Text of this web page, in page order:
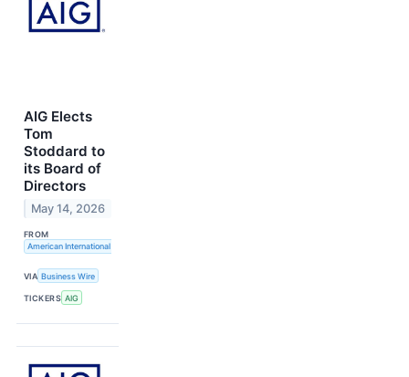
AIG Elects
Tom
Stoddard to
its Board of
Directors
May 14, 2026
FROM
American International Group, Inc.
VIA Business Wire
TICKERS AIG